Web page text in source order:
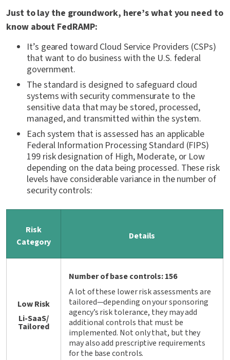
Just to lay the groundwork, here’s what you need to
know about FedRAMP:
It’s geared toward Cloud Service Providers (CSPs)
that want to do business with the U.S. federal
government.
The standard is designed to safeguard cloud
systems with security commensurate to the
sensitive data that may be stored, processed,
managed, and transmitted within the system.
Each system that is assessed has an applicable
Federal Information Processing Standard (FIPS)
199 risk designation of High, Moderate, or Low
depending on the data being processed. These risk
levels have considerable variance in the number of
security controls:
Risk
Category
Details
Low Risk
Li-SaaS/
Tailored
Number of base controls: 156
A lot of these lower risk assessments are
tailored—depending on your sponsoring
agency’s risk tolerance, they may add
additional controls that must be
implemented. Not only that, but they
may also add prescriptive requirements
for the base controls.